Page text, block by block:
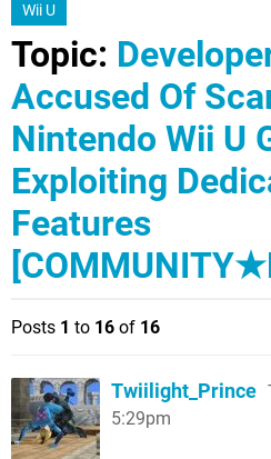
Wii U
Topic:
Accused Of
Nintendo Wii U
Exploiting
Features
Posts 1 to 16 of 16
Twiilight_Prince
5:29pm